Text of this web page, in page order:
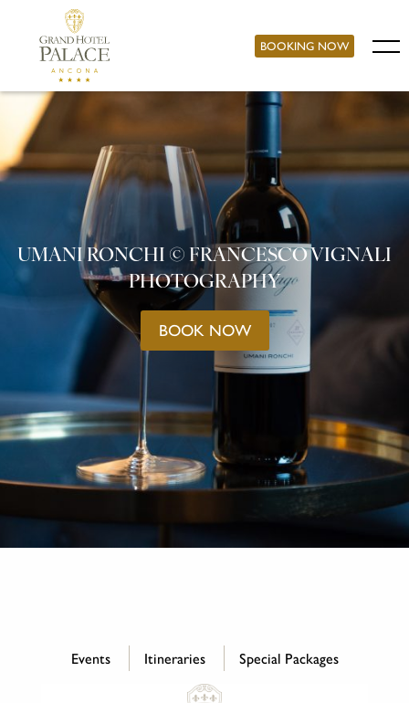
BOOKING NOW
UMANI RONCHI © FRANCESCO VIGNALI
PHOTOGRAPHY
BOOK NOW
Events Itineraries Special Packages